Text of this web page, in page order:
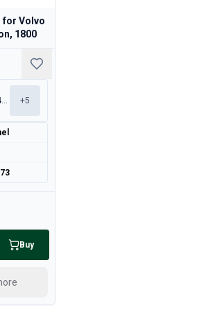
for Volvo
1800
PV444, PV544, 445, 210 +5
Buy